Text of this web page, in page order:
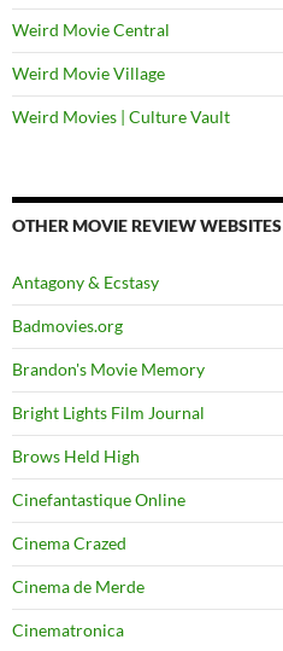
Weird Movie Central
Weird Movie Village
Weird Movies | Culture Vault
OTHER MOVIE REVIEW WEBSITES
Antagony & Ecstasy
Badmovies.org
Brandon's Movie Memory
Bright Lights Film Journal
Brows Held High
Cinefantastique Online
Cinema Crazed
Cinema de Merde
Cinematronica